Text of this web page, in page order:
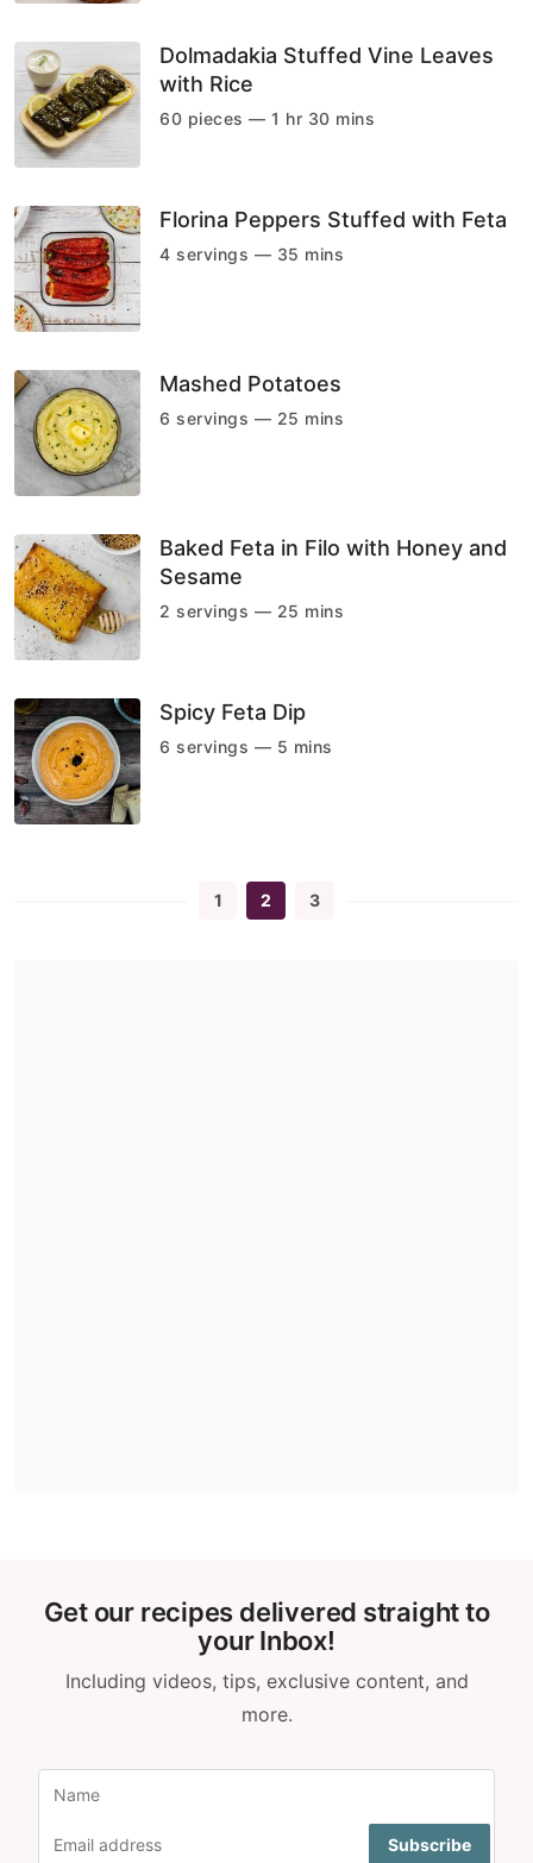
Dolmadakia Stuffed Vine Leaves
with Rice
60 pieces — 1 hr 30 mins
Florina Peppers Stuffed with Feta
4 servings — 35 mins
Mashed Potatoes
6 servings — 25 mins
Baked Feta in Filo with Honey and
Sesame
2 servings — 25 mins
Spicy Feta Dip
6 servings — 5 mins
1 2 3
Get our recipes delivered straight to
your Inbox!
Including videos, tips, exclusive content, and
more.